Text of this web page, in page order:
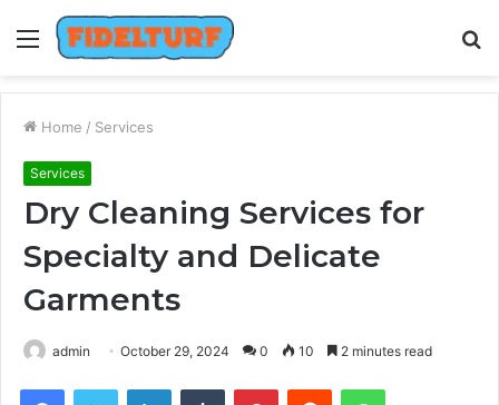
Menu
Home / Services
Services
Dry Cleaning Services for
Specialty and Delicate
Garments
admin October 29, 2024 0 10 2 minutes read
FacebookTwitter LinkedInTumblr PinterestReddit WhatsApp